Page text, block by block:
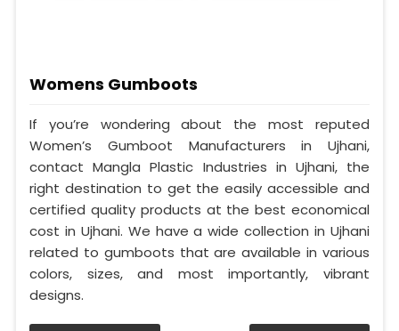
Womens Gumboots
If you’re wondering about the most reputed
Women’s Gumboot Manufacturers in Ujhani,
contact Mangla Plastic Industries in Ujhani, the
right destination to get the easily accessible and
certified quality products at the best economical
cost in Ujhani. We have a wide collection in Ujhani
related to gumboots that are available in various
colors, sizes, and most importantly, vibrant
designs.